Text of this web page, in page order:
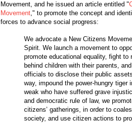
Movement, and he issued an article entitled "
Movement," to promote the concept and
forces to advance social progress:
We advocate a New Citizens
Spirit. We launch a movement to
promote educational equality, fight
behind children with their parents,
officials to disclose their public
way, impound the power-hungry
weak who have suffered grave
and democratic rule of law, we
citizens’ gatherings, in order to
society, and use citizen actions to